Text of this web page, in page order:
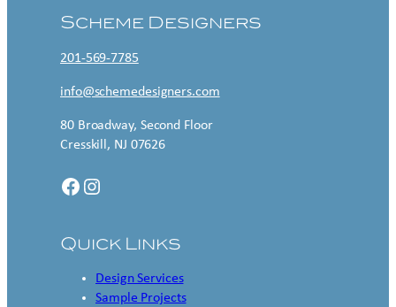
Scheme Designers
201-569-7785
info@schemedesigners.com
80 Broadway, Second Floor
Cresskill, NJ 07626
Facebook Instagram
Quick Links
Design Services
Sample Projects